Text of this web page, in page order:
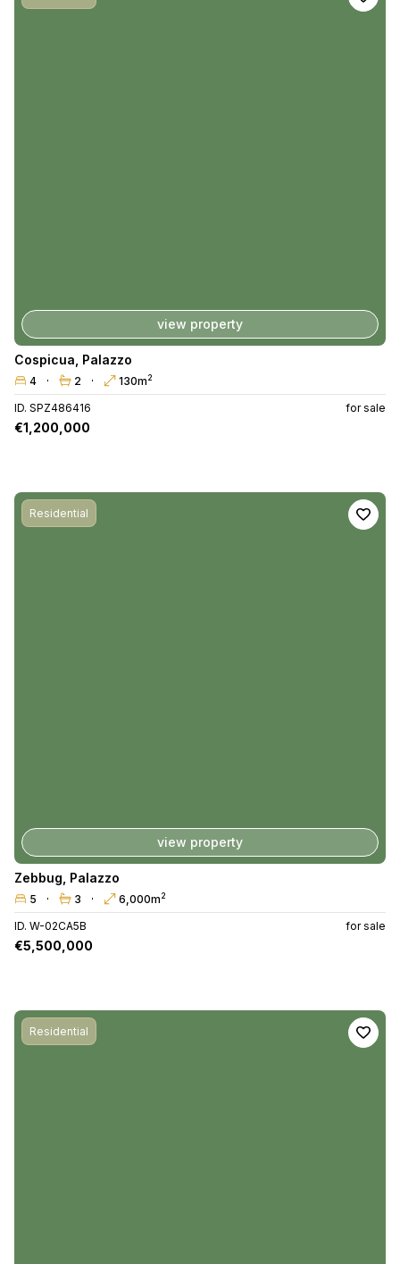
view property
Cospicua Palazzo
4 2 130m2
ID. SPZ486416 for sale
€1,200,000
Residential
view property
Zebbug Palazzo
5 3 6,000m2
ID. W-02CA5B for sale
€5,500,000
Residential